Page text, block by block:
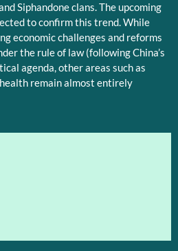
Siphandone clans. The upcoming
to confirm this trend. While
economic challenges and reforms
the rule of law (following China’s
agenda, other areas such as
remain almost entirely